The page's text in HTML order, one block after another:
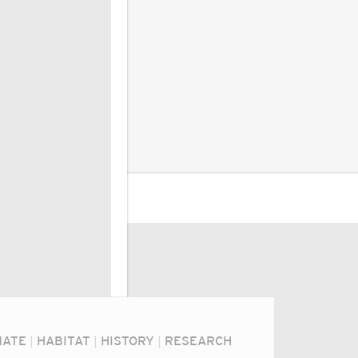
| HABITAT | HISTORY | RESEARCH